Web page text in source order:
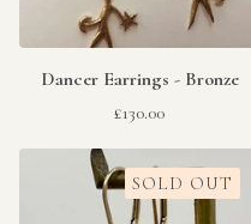
Dancer Earrings - Bronze
£130.00
SOLD OUT